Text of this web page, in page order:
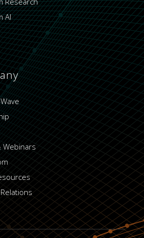
AI
Webinars